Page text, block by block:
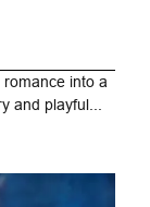
into a
and playful...